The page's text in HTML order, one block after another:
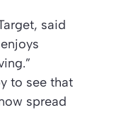
said
to see that
spread